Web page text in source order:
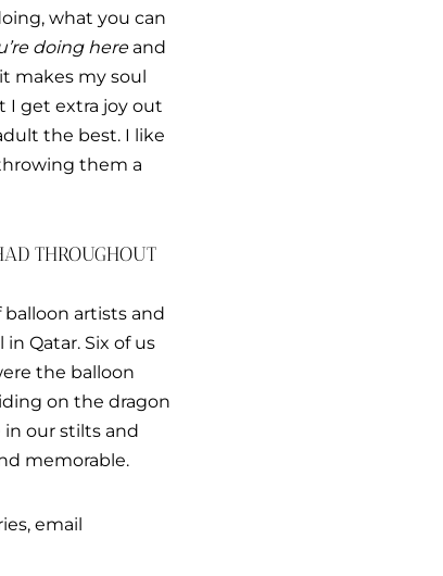
what you can
doing hereand
makes my soul
I get extra joy out
the best. I like
them a
THROUGHOUT
artists and
Qatar. Six of us
the balloon
on the dragon
in our stilts and
memorable.
email